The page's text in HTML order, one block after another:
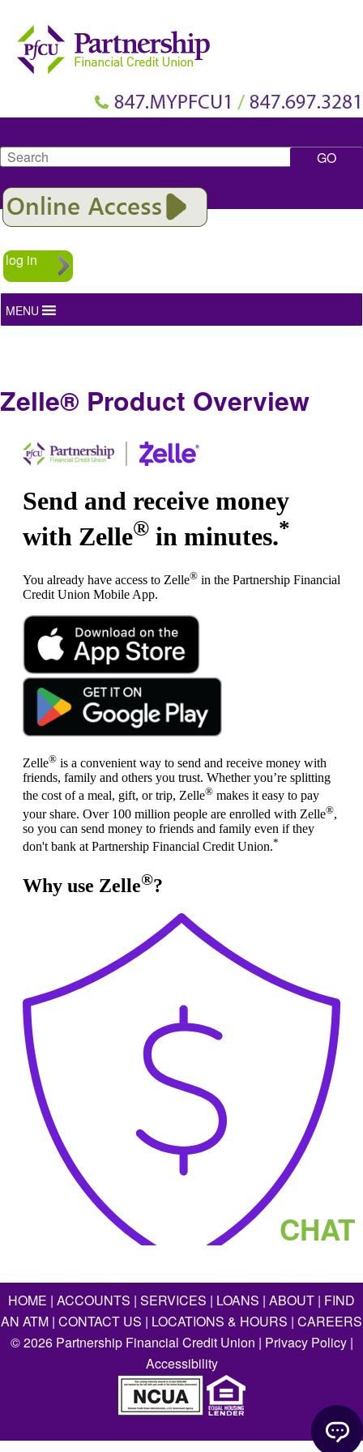
Search
log in
MENU
Zelle® Product Overview
HOME | ACCOUNTS | SERVICES | LOANS | ABOUT | FIND
AN ATM | CONTACT US | LOCATIONS & HOURS | CAREERS
©2026Partnership Financial Credit Union | Privacy Policy|
Accessibility
CHAT